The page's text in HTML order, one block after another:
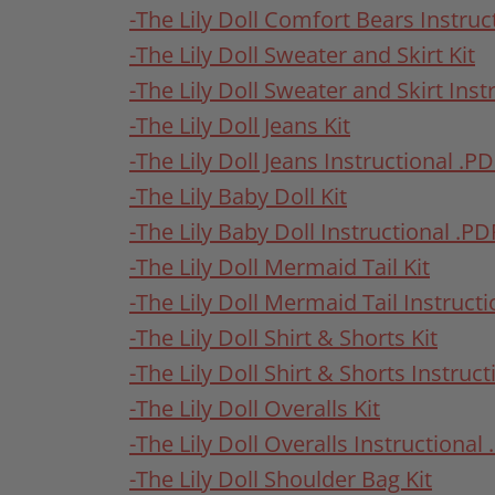
-The Lily Doll Comfort Bears
-The Lily Doll Sweater and Skirt Kit
-The Lily Doll Sweater and Skirt
-The Lily Doll Jeans Kit
-The Lily Doll Jeans Instructional
-The Lily Baby Doll Kit
-The Lily Baby Doll Instructional
-The Lily Doll Mermaid Tail Kit
-The Lily Doll Mermaid Tail
-The Lily Doll Shirt & Shorts Kit
-The Lily Doll Shirt & Shorts
-The Lily Doll Overalls Kit
-The Lily Doll Overalls Instructional
-The Lily Doll Shoulder Bag Kit